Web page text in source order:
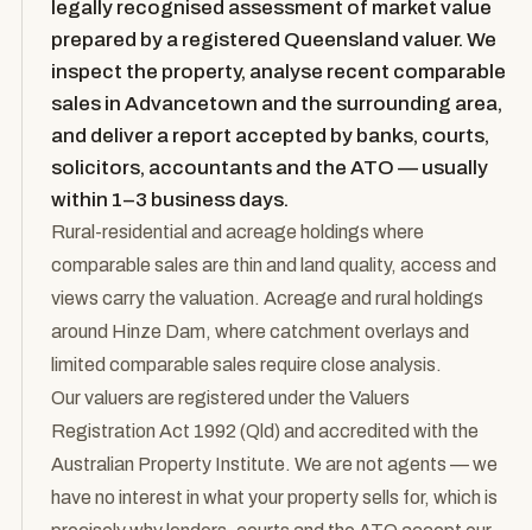
legally recognised assessment of market value
prepared by a registered Queensland valuer. We
inspect the property, analyse recent comparable
sales in Advancetown and the surrounding area,
and deliver a report accepted by banks, courts,
solicitors, accountants and the ATO — usually
within 1–3 business days.
Rural-residential and acreage holdings where
comparable sales are thin and land quality, access and
views carry the valuation. Acreage and rural holdings
around Hinze Dam, where catchment overlays and
limited comparable sales require close analysis.
Our valuers are registered under the Valuers
Registration Act 1992 (Qld) and accredited with the
Australian Property Institute. We are not agents — we
have no interest in what your property sells for, which is